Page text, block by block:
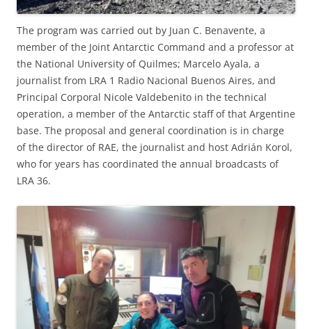
The program was carried out by Juan C. Benavente, a
member of the Joint Antarctic Command and a professor at
the National University of Quilmes; Marcelo Ayala, a
journalist from LRA 1 Radio Nacional Buenos Aires, and
Principal Corporal Nicole Valdebenito in the technical
operation, a member of the Antarctic staff of that Argentine
base. The proposal and general coordination is in charge
of the director of RAE, the journalist and host Adrián Korol,
who for years has coordinated the annual broadcasts of
LRA 36.